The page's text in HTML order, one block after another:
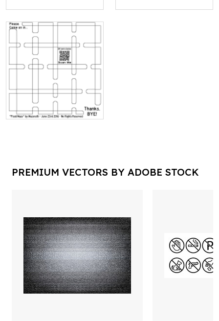
PREMIUM VECTORS BY ADOBE STOCK